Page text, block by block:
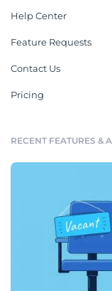
Help Center
Feature Requests
Contact Us
Pricing
RECENT FEATURES &